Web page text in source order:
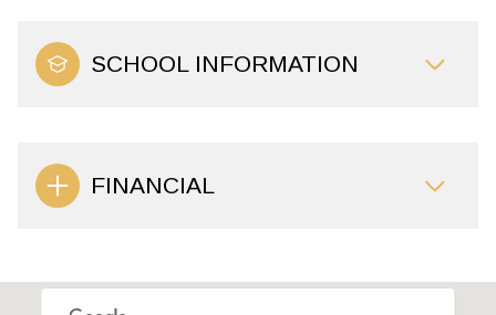
SCHOOL INFORMATION
FINANCIAL